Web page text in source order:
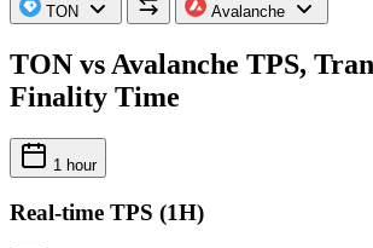
TON Avalanche
TON vs Avalanche TPS,
Finality Time
1 hour
Real-time TPS (1H)